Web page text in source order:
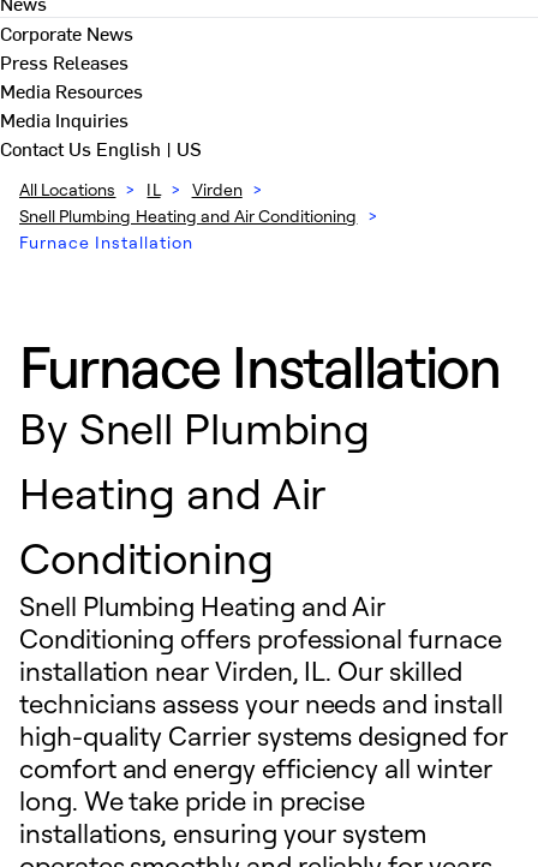
Corporate News
Press Releases
Media Resources
Media Inquiries
Contact Us English | US
All Locations > IL > Virden >
Snell Plumbing Heating and Air Conditioning
>
Furnace Installation
Furnace Installation
By Snell Plumbing
Heating and Air
Conditioning
Snell Plumbing Heating and Air
Conditioning offers professional furnace
installation near Virden, IL. Our skilled
technicians assess your needs and install
high-quality Carrier systems designed for
comfort and energy efficiency all winter
long. We take pride in precise
installations, ensuring your system